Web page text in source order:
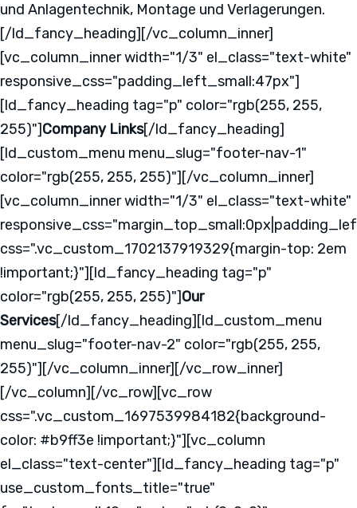
und Anlagentechnik, Montage und Verlagerungen.
[/ld_fancy_heading][/vc_column_inner]
[vc_column_inner width="1/3" el_class="text-white"
responsive_css="padding_left_small:47px"]
[ld_fancy_heading tag="p" color="rgb(255, 255,
255)"]Company Links[/ld_fancy_heading]
[ld_custom_menu menu_slug="footer-nav-1"
color="rgb(255, 255, 255)"][/vc_column_inner]
[vc_column_inner width="1/3" el_class="text-white"
css=".vc_custom_1702137919329{margin-top: 2em
!important;}"][ld_fancy_heading tag="p"
color="rgb(255, 255, 255)"]Our
Services[/ld_fancy_heading][ld_custom_menu
menu_slug="footer-nav-2" color="rgb(255, 255,
255)"][/vc_column_inner][/vc_row_inner]
[/vc_column][/vc_row][vc_row
css=".vc_custom_1697539984182{background-
color: #b9ff3e !important;}"][vc_column
el_class="text-center"][ld_fancy_heading tag="p"
use_custom_fonts_title="true"